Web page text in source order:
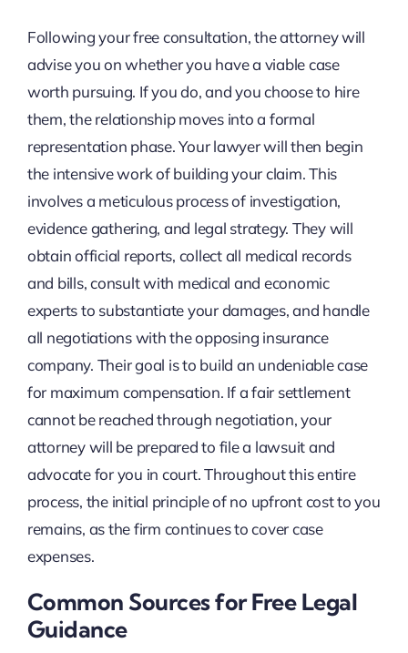
Following your free consultation, the attorney will
advise you on whether you have a viable case
worth pursuing. If you do, and you choose to hire
them, the relationship moves into a formal
representation phase. Your lawyer will then begin
the intensive work of building your claim. This
involves a meticulous process of investigation,
evidence gathering, and legal strategy. They will
obtain official reports, collect all medical records
and bills, consult with medical and economic
experts to substantiate your damages, and handle
all negotiations with the opposing insurance
company. Their goal is to build an undeniable case
for maximum compensation. If a fair settlement
cannot be reached through negotiation, your
attorney will be prepared to file a lawsuit and
advocate for you in court. Throughout this entire
process, the initial principle of no upfront cost to you
remains, as the firm continues to cover case
expenses.
Common Sources for Free Legal
Guidance